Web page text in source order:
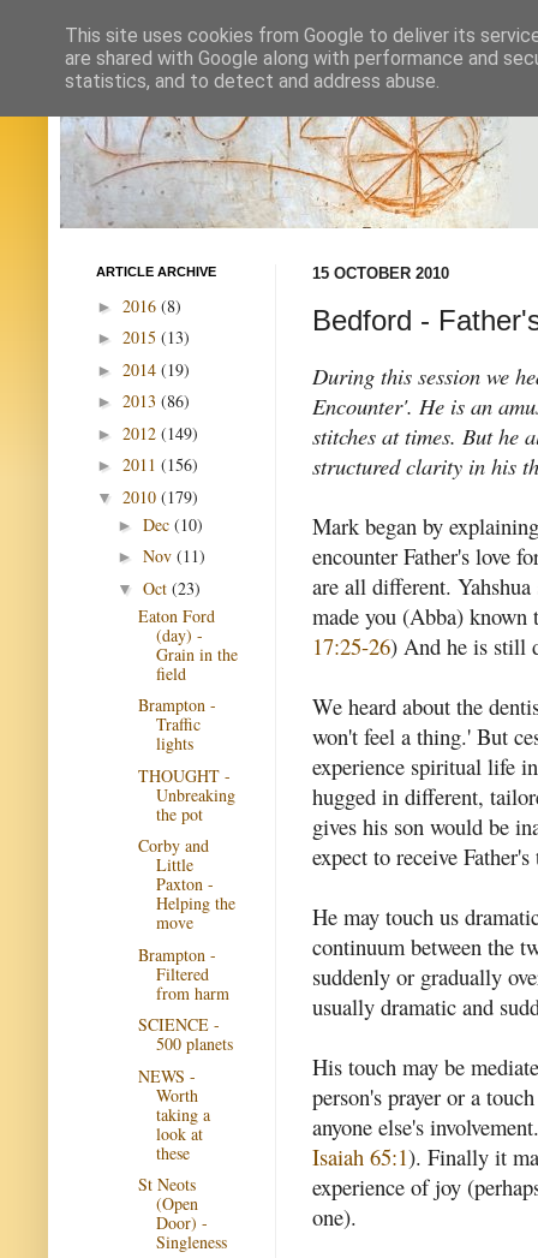
15 OCTOBER 2010
Bedford -
During this session we
Encounter'. He is an
stitches at times. But he
structured clarity in his
Mark began by
encounter Father's love
are all different. Yahshua
made you (Abba) known
17:25-26) And he is still
We heard about the
won't feel a thing.' But
experience spiritual life
hugged in different,
gives his son would be
expect to receive
He may touch us
continuum between the
suddenly or gradually
usually dramatic and
His touch may be
person's prayer or a
anyone else's
Isaiah 65:1). Finally it
experience of joy
one).
ARTICLE ARCHIVE
► 2016 (8)
► 2015 (13)
► 2014 (19)
► 2013 (86)
► 2012 (149)
► 2011 (156)
▼ 2010 (179)
► Dec (10)
► Nov (11)
▼ Oct (23)
Eaton Ford
(day) -
Grain in the
field
Brampton -
Traffic
lights
THOUGHT -
Unbreaking
the pot
Corby and
Little
Paxton -
Helping the
move
Brampton -
Filtered
from harm
SCIENCE -
500 planets
NEWS -
Worth
taking a
look at
these
St Neots
(Open
Door) -
Singleness
This site uses cookies from Google to deliver its
are shared with Google along with performance and
statistics, and to detect and address abuse.